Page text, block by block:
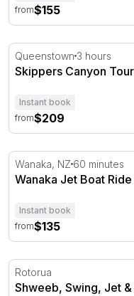
from$155
Skippers Canyon Tour
Queenstown 3 hours
Skippers Canyon
Instant book
from$209
Wanaka Jet Boat Ride
Wanaka, NZ 60 minutes
Wanaka Jet Boat
Instant book
from$135
Shweeb, Swing, Jet &
Rotorua
Shweeb, Swing, Jet